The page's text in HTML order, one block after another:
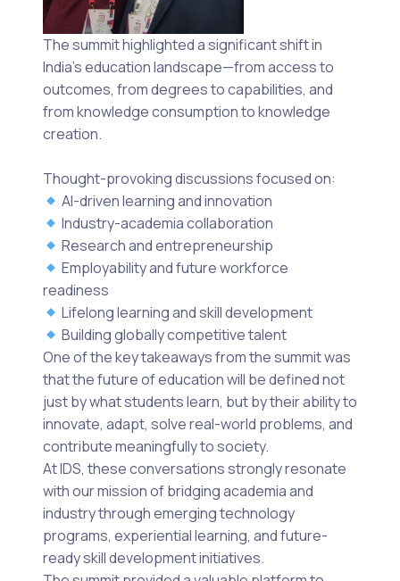
The summit highlighted a significant shift in
India’s education landscape—from access to
outcomes, from degrees to capabilities, and
from knowledge consumption to knowledge
creation.
Thought-provoking discussions focused on:
AI-driven learning and innovation
Industry-academia collaboration
Research and entrepreneurship
Employability and future workforce
readiness
Lifelong learning and skill development
Building globally competitive talent
One of the key takeaways from the summit was
that the future of education will be defined not
just by what students learn, but by their ability to
innovate, adapt, solve real-world problems, and
contribute meaningfully to society.
At IDS, these conversations strongly resonate
with our mission of bridging academia and
industry through emerging technology
programs, experiential learning, and future-
ready skill development initiatives.